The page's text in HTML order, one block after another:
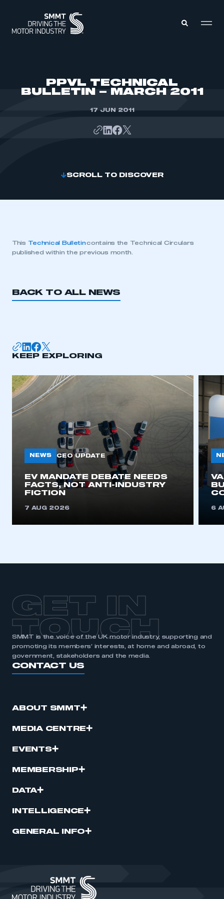
This is a secure area and requires you to
be logged in to the Members’ Zone.
My organisation has an SMMT membership and I
need to register for an account
I am not part of an organisation that has an SMMT
APPLY TO JOIN
PPVL TECHNICAL
BULLETIN – MARCH 2011
17 JUN 2011
SCROLL TO DISCOVER
This Technical Bulletincontains the Technical Circulars
published within the previous month.
BACK TO ALL NEWS
KEEP EXPLORING
NEWS CEO UPDATE
EV MANDATE DEBATE NEEDS
FACTS, NOT ANTI-INDUSTRY
FICTION
7 AUG 2026 6
GET IN
TOUCH
SMMT is the voice of the UK motor industry, supporting and
promoting its members’ interests, at home and abroad, to
government, stakeholders and the media.
CONTACT US
ABOUT SMMT
MEDIA CENTRE
EVENTS
MEMBERSHIP
DATA
INTELLIGENCE
GENERAL INFO